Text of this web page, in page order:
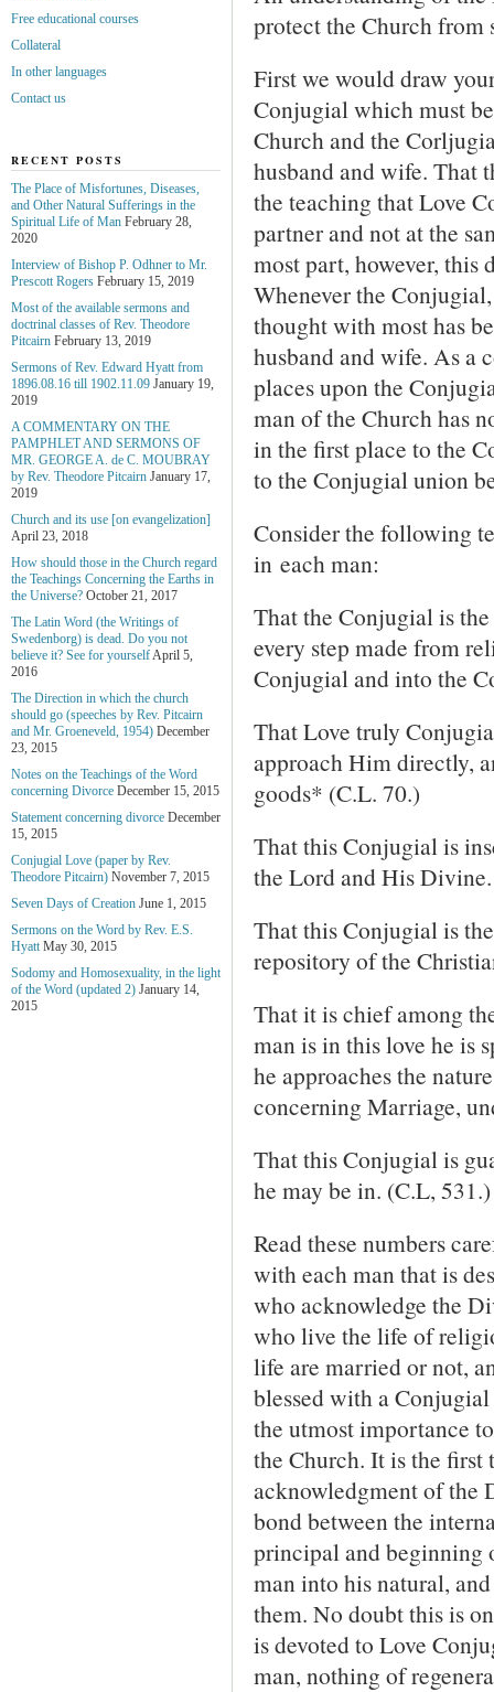
protect the Church from
First we would draw
Conjugial which must
Church and the
husband and wife. That
the teaching that Love
partner and not at the
most part, however, this
Whenever the
thought with most has
husband and wife. As a
places upon the
man of the Church has
in the first place to the
to the Conjugial union
Consider the following
in each man:
That the Conjugial is
every step made from
Conjugial and into the
That Love truly
approach Him directly,
goods* (C.L. 70.)
That this Conjugial is
the Lord and His
That this Conjugial is
repository of the
That it is chief among
man is in this love he is
he approaches the
concerning Marriage,
That this Conjugial is
he may be in. (C.L, 531.)
Read these numbers
with each man that is
who acknowledge the
who live the life of
life are married or not,
blessed with a
the utmost importance
the Church. It is the first
acknowledgment of the
bond between the
principal and beginning
man into his natural,
them. No doubt this is
is devoted to Love
man, nothing of
Free educational courses
Collateral
In other languages
Contact us
RECENT POSTS
The Place of Misfortunes, Diseases,
and Other Natural Sufferings in the
Spiritual Life of Man February 28,
2020
Interview of Bishop P. Odhner to Mr.
Prescott Rogers February 15, 2019
Most of the available sermons and
doctrinal classes of Rev. Theodore
Pitcairn February 13, 2019
Sermons of Rev. Edward Hyatt from
1896.08.16 till 1902.11.09 January 19,
2019
A COMMENTARY ON THE
PAMPHLET AND SERMONS OF
MR. GEORGE A. de С. MOUBRAY
by Rev. Theodore Pitcairn January 17,
2019
Church and its use [on evangelization]
April 23, 2018
How should those in the Church regard
the Teachings Concerning the Earths in
the Universe? October 21, 2017
The Latin Word (the Writings of
Swedenborg) is dead. Do you not
believe it? See for yourselfApril 5,
2016
The Direction in which the church
should go (speeches by Rev. Pitcairn
and Mr. Groeneveld, 1954) December
23, 2015
Notes on the Teachings of the Word
concerning Divorce December 15, 2015
Statement concerning divorce December
15, 2015
Conjugial Love (paper by Rev.
Theodore Pitcairn) November 7, 2015
Seven Days of Creation June 1, 2015
Sermons on the Word by Rev. E.S.
Hyatt May 30, 2015
Sodomy and Homosexuality, in the light
of the Word (updated 2) January 14,
2015